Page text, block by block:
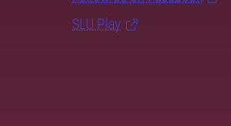
SLU Play